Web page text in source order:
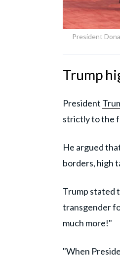
President
Trump
President
strictly to the
He argued
borders, high
Trump stated
transgender
much more!"
"When